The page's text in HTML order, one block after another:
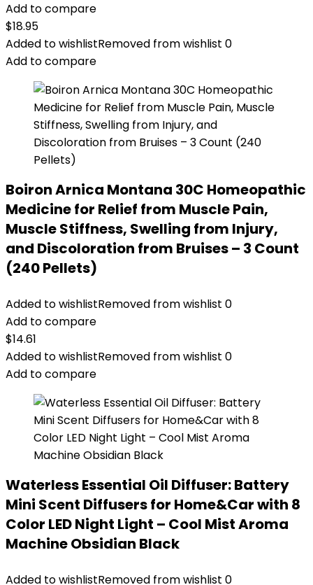
Add to compare
$18.95
Added to wishlistRemoved from wishlist 0
Add to compare
Boiron Arnica Montana 30C Homeopathic
Medicine for Relief from Muscle Pain,
Muscle Stiffness, Swelling from Injury,
and Discoloration from Bruises – 3 Count
(240 Pellets)
Added to wishlistRemoved from wishlist 0
Add to compare
$14.61
Added to wishlistRemoved from wishlist 0
Add to compare
Waterless Essential Oil Diffuser: Battery
Mini Scent Diffusers for Home&Car with 8
Color LED Night Light – Cool Mist Aroma
Machine Obsidian Black
Added to wishlistRemoved from wishlist 0